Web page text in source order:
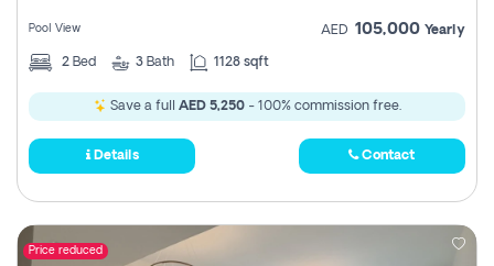
Pool View AED 105,000 Yearly
2 Bed 3 Bath 1128 sqft
Save a full AED 5,250- 100% commission free.
Details Contact
Price reduced